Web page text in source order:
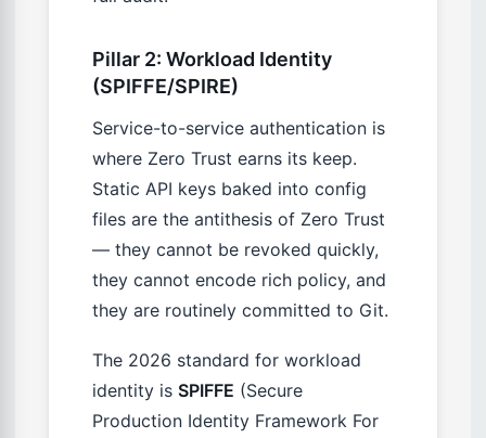
Pillar 2: Workload Identity
(SPIFFE/SPIRE)
Service-to-service authentication is
where Zero Trust earns its keep.
Static API keys baked into config
files are the antithesis of Zero Trust
— they cannot be revoked quickly,
they cannot encode rich policy, and
they are routinely committed to Git.
The 2026 standard for workload
identity is SPIFFE (Secure
Production Identity Framework For